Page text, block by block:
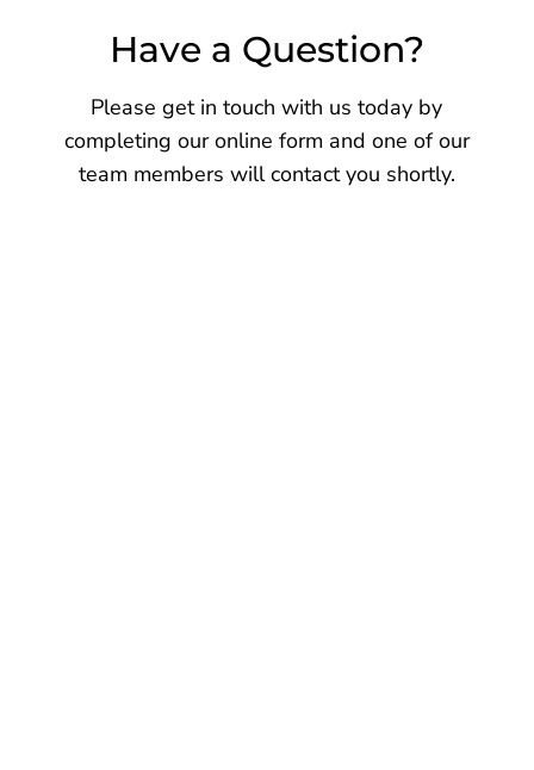
Have a Question?
Please get in touch with us today by
completing our online form and one of our
team members will contact you shortly.